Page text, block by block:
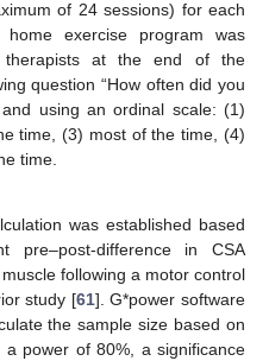
of 24 sessions) for each
exercise program was
at the end of the
question “How often did you
using an ordinal scale: (1)
time, (3) most of the time, (4)
time.
was established based
pre–post-difference in CSA
following a motor control
study [61]. G*power software
the sample size based on
power of 80%, a significance